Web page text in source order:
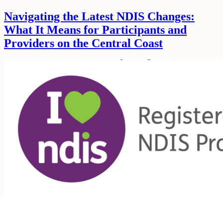
Navigating the Latest NDIS Changes:
What It Means for Participants and
Providers on the Central Coast